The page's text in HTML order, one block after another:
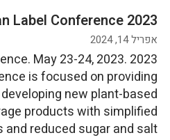
2023 Clean Label Conference
אפריל 14, 2024
May 23-24, 2023.
is focused on providing
new plant-based
products with simplified
and reduced sugar and salt